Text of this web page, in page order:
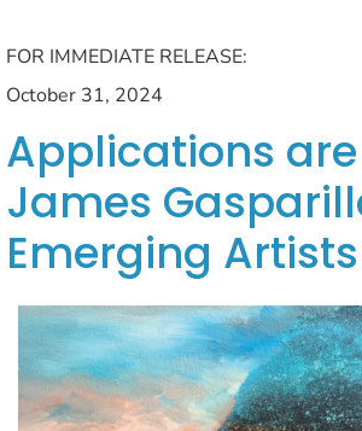
FOR IMMEDIATE RELEASE:
October 31, 2024
Applications
James
Emerging